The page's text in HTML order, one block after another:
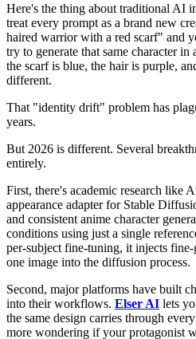
Here's the thing about traditional AI
treat every prompt as a brand new
haired warrior with a red scarf" and
try to generate that same character
the scarf is blue, the hair is purple,
different.
That "identity drift" problem has
years.
But 2026 is different. Several
entirely.
First, there's academic research like
appearance adapter for Stable
and consistent anime character
conditions using just a single
per-subject fine-tuning, it injects
one image into the diffusion process.
Second, major platforms have built
into their workflows. Elser AI lets
the same design carries through
more wondering if your protagonist